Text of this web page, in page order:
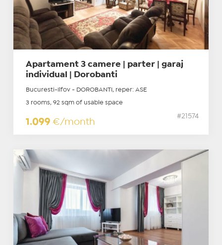
Apartament 3 camere | parter | garaj
individual | Dorobanti
Bucuresti-Ilfov - DOROBANTI, reper: ASE
3 rooms, 92 sqm of usable space
1.099 €/month
#21574